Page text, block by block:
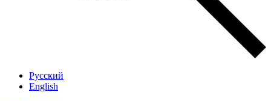
Русский
English